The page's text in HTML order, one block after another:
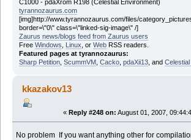
C1000 - pdaXrom R198 (Celestial Environment)
tyrannozaurus.com
[img]http://www.tyrannozaurus.com/files/
border=\"0\" class=\"linked-sig-image\" /]
Zaurus news/blogs feed from Zaurus users
Free Windows Linux , or WebRSS readers.
Featured pages at tyrannozaurus:
Sharp Petition, ScummVM, Cacko, pdaXii13, and
kkazakov13
« Reply #248 on: August 01, 2007,
No problem If you want anything other for